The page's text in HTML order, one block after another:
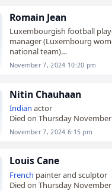
Romain Jean
Luxembourgish football
manager (Luxembourg
national team)
Died on Thursday November
November 7, 2024 10:20 pm
Nitin Chauhaan
Indian actor
Died on Thursday
November 7, 2024 6:15 pm
Louis Cane
French painter and sculptor
Died on Thursday